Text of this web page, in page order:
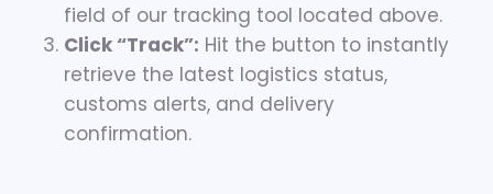
field of our tracking tool located above.
Click “Track”: Hit the button to instantly
retrieve the latest logistics status,
customs alerts, and delivery
confirmation.